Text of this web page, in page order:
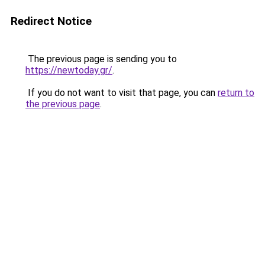
Redirect Notice
The previous page is sending you to
https://newtoday.gr/.
If you do not want to visit that page, you can return to
the previous page.